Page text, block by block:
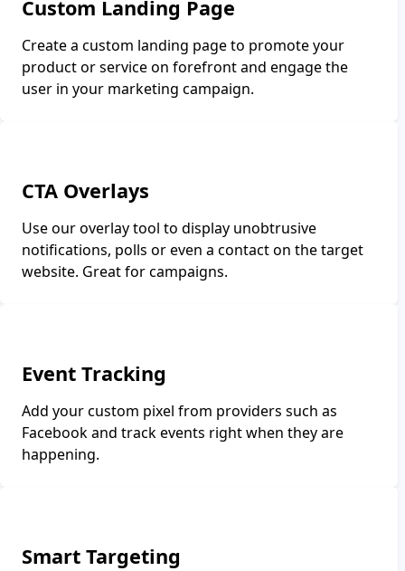
Custom Landing Page
Create a custom landing page to promote your
product or service on forefront and engage the
user in your marketing campaign.
CTA Overlays
Use our overlay tool to display unobtrusive
notifications, polls or even a contact on the target
website. Great for campaigns.
Event Tracking
Add your custom pixel from providers such as
Facebook and track events right when they are
happening.
Smart Targeting